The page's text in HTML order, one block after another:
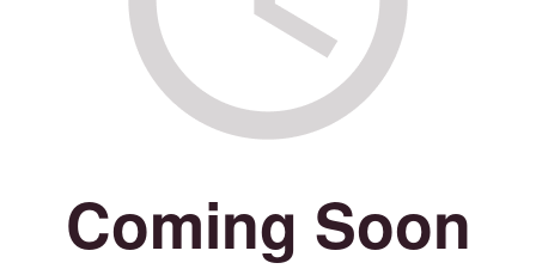
Coming Soon